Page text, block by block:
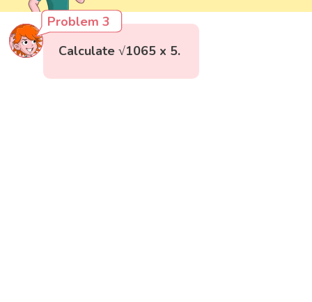
Problem 3
Calculate √1065 x 5.